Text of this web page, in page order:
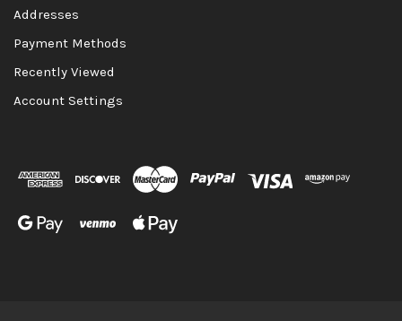
Addresses
Payment Methods
Recently Viewed
Account Settings